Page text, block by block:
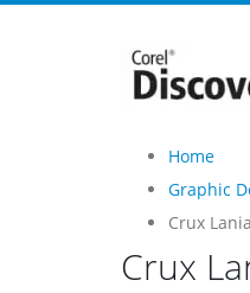
Home
Graphic
Crux
Crux